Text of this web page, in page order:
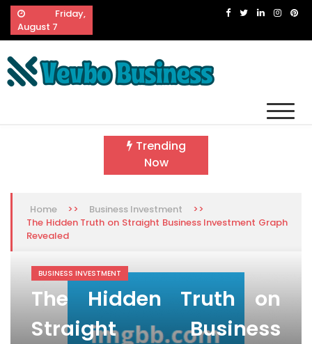
Skip
content
Friday,
August 7
Trending
Now
Home >> Business Investment
>>
The Hidden Truth on Straight Business Investment Graph
Revealed
BUSINESS INVESTMENT
The Hidden Truth on
Straight Business